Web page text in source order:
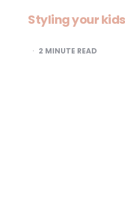
Styling your kids
2 MINUTE READ